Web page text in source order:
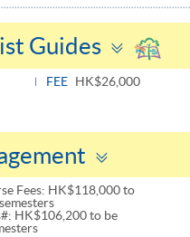
Guides
Toggle
panel
FEE HK$26,000
panel
Fees: HK$118,000 to
HK$106,200 to be